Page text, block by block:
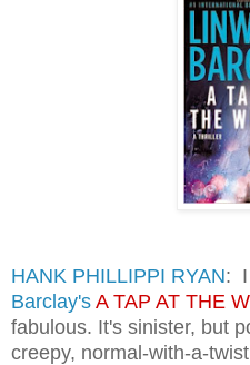
HANK PHILLIPPI RYAN: I
Barclay's A TAP AT THE
fabulous. It's sinister, but
creepy, normal-with-a-